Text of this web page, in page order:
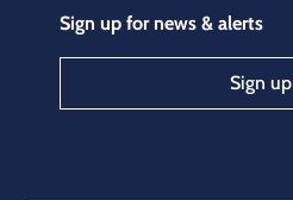
Sign up for news & alerts
Sign up